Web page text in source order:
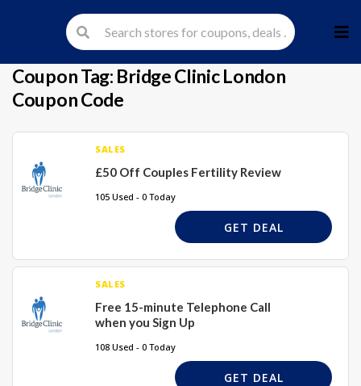
to
Coupon Tag: Bridge Clinic London
Coupon Code
SALES
£50 Off Couples Fertility Review
105 Used - 0 Today
GET DEAL
SALES
Free 15-minute Telephone Call
when you Sign Up
108 Used - 0 Today
GET DEAL